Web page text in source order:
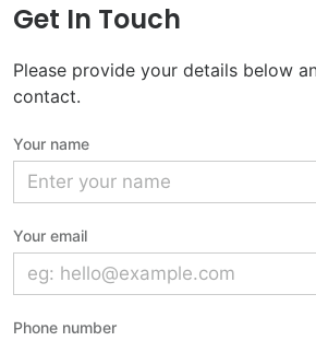
Get In Touch
Please provide your details below
contact.
Your name
Your email
Phone number